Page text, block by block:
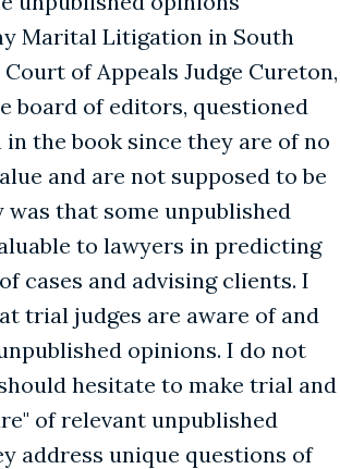
Marital Litigation in South
of Appeals Judge Cureton,
board of editors, questioned
the book since they are of no
and are not supposed to be
was that some unpublished
to lawyers in predicting
cases and advising clients. I
trial judges are aware of and
opinions. I do not
hesitate to make trial and
of relevant unpublished
address unique questions of